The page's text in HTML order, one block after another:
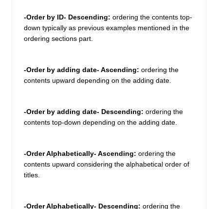
-Order by ID- Descending: ordering the contents top-
down typically as previous examples mentioned in the
ordering sections part.
-Order by adding date- Ascending: ordering the
contents upward depending on the adding date.
-Order by adding date- Descending: ordering the
contents top-down depending on the adding date.
-Order Alphabetically- Ascending: ordering the
contents upward considering the alphabetical order of
titles.
-Order Alphabetically- Descending: ordering the